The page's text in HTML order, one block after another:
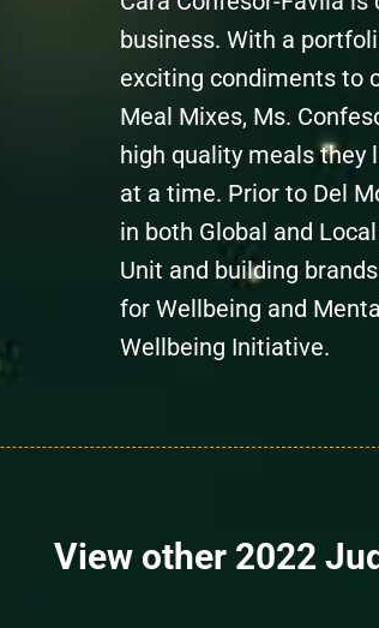
business. With a
exciting condiments to
Meal Mixes, Ms.
high quality meals they
at a time. Prior to Del
in both Global and
Unit and building
for Wellbeing and
Wellbeing Initiative.
View other 2022